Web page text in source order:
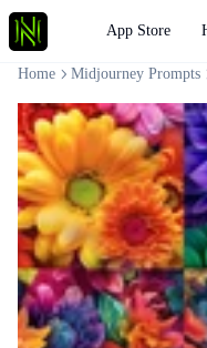
App Store
Home Midjourney Prompts